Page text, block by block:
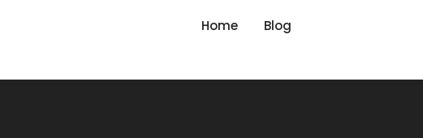
Home Blog